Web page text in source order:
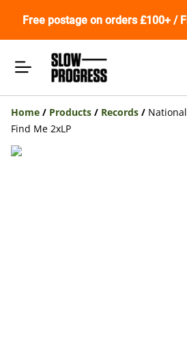
Free postage on orders £100+ /
Home / Products / Records /
Find Me 2xLP